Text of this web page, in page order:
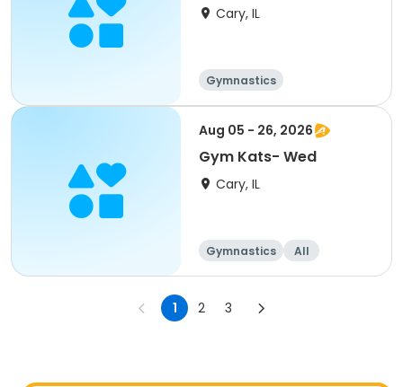
Cary, IL
Gymnastics
Aug 05 - 26, 2026
Gym Kats- Wed
Cary, IL
Gymnastics All
1 2 3